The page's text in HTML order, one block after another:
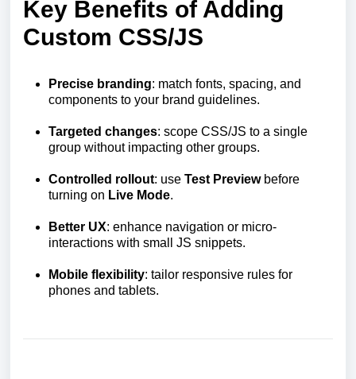
Key Benefits of Adding
Custom CSS/JS
Precise branding: match fonts, spacing, and
components to your brand guidelines.
Targeted changes: scope CSS/JS to a single
group without impacting other groups.
Controlled rollout: use Test Previewbefore
turning on Live Mode.
Better UX: enhance navigation or micro-
interactions with small JS snippets.
Mobile flexibility: tailor responsive rules for
phones and tablets.